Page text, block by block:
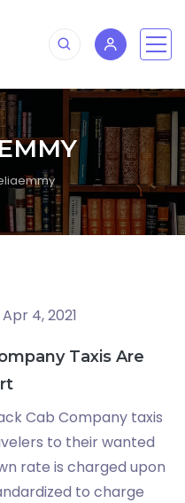
Apr 4, 2021
Taxis Are
Cab Company taxis
to their wanted
rate is charged upon
to charge